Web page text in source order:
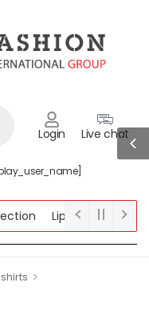
Login Live chat
Lipsy New
>